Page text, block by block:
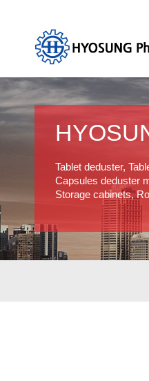
Tablet deduster,
Capsules deduster
Storage cabinets,